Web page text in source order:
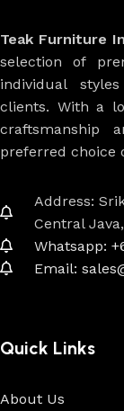
Teak Furniture
selection of
individual
clients. With a
craftsmanship
preferred choice
Address:
Central
Whatsapp:
Email:
Quick Links
About Us